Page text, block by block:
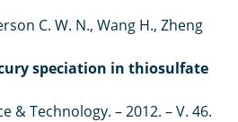
C. W. N., Wang H., Zheng
speciation in thiosulfate
& Technology. – 2012. – V. 46.